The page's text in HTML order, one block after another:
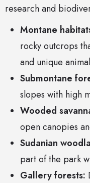
research and
Montane
rocky outcrops
and unique
Submontane
slopes with high
Wooded
open canopies
Sudanian
part of the park
Gallery forests: